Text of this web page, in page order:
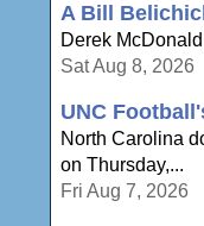
A Bill
Derek
Sat Aug 8, 2026
UNC
North Carolina
on Thursday,...
Fri Aug 7, 2026